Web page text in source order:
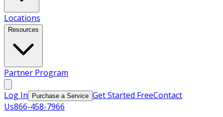
Locations
Resources
Partner Program
Log In Purchase a Service Get Started FreeContact
Us866-458-7966